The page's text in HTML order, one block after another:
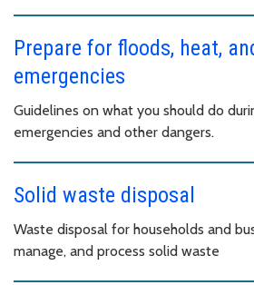
Prepare for floods, heat,
emergencies
Guidelines on what you should do
emergencies and other dangers.
Solid waste disposal
Waste disposal for households and
manage, and process solid waste